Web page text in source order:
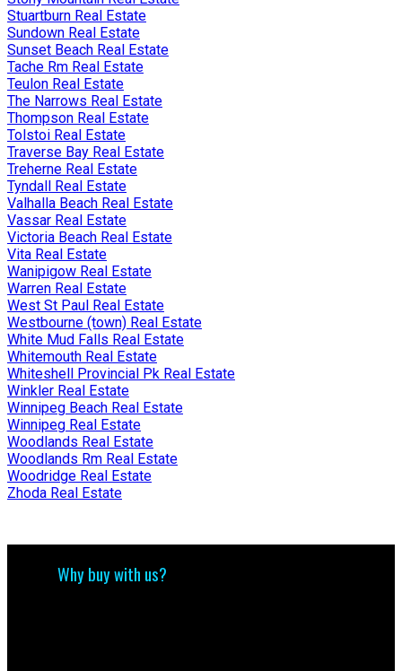
Stuartburn Real Estate
Sundown Real Estate
Sunset Beach Real Estate
Tache Rm Real Estate
Teulon Real Estate
The Narrows Real Estate
Thompson Real Estate
Tolstoi Real Estate
Traverse Bay Real Estate
Treherne Real Estate
Tyndall Real Estate
Valhalla Beach Real Estate
Vassar Real Estate
Victoria Beach Real Estate
Vita Real Estate
Wanipigow Real Estate
Warren Real Estate
West St Paul Real Estate
Westbourne (town) Real Estate
White Mud Falls Real Estate
Whitemouth Real Estate
Whiteshell Provincial Pk Real Estate
Winkler Real Estate
Winnipeg Beach Real Estate
Winnipeg Real Estate
Woodlands Real Estate
Woodlands Rm Real Estate
Woodridge Real Estate
Zhoda Real Estate
Why buy with us?